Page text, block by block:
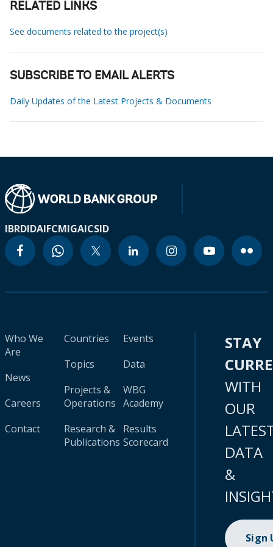
RELATED LINKS
See documents related to the project(s)
SUBSCRIBE TO EMAIL ALERTS
Daily Updates of the Latest Projects & Documents
IBRDIDAIFCMIGAICSID
Who We
Are
News
Careers
Contact
Countries
Topics
Projects &
Operations
Research &
Publications
Events
Data
WBG
Academy
Results
Scorecard
STAY
WITH
OUR
DATA
&
Sign